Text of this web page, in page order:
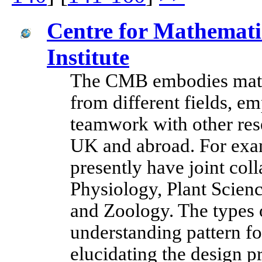
Centre for
Institute
The CMB embodies
from different fields,
teamwork with other
UK and abroad. For
presently have joint
Physiology, Plant
and Zoology. The
understanding pattern
elucidating the design